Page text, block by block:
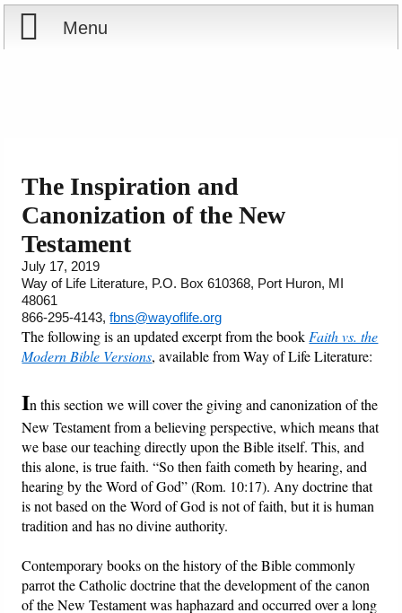
Menu
Courses
Books
Videos
Audio
PowerPoints
Friday News
O Timothy
More..
The Inspiration and
Canonization of the New
Testament
July 17, 2019
Way of Life Literature, P.O. Box 610368, Port Huron, MI
48061
866-295-4143,fbns@wayoflife.org
The following is an updated excerpt from the bookFaith vs. the
Modern Bible Versions, available from Way of Life Literature:
In this section we will cover the giving and canonization of the
New Testament from a believing perspective, which means that
we base our teaching directly upon the Bible itself. This, and
this alone, is true faith. “So then faith cometh by hearing, and
hearing by the Word of God” (Rom. 10:17). Any doctrine that
is not based on the Word of God is not of faith, but it is human
tradition and has no divine authority.
Contemporary books on the history of the Bible commonly
parrot the Catholic doctrine that the development of the canon
of the New Testament was haphazard and occurred over a long